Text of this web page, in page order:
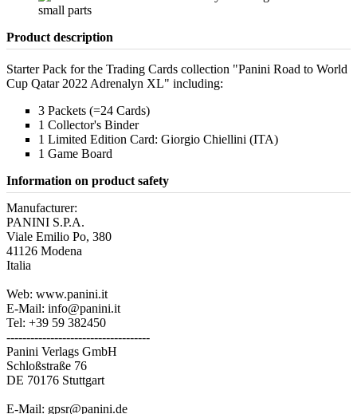
Product description
Starter Pack for the Trading Cards collection "Panini Road to World
Cup Qatar 2022 Adrenalyn XL" including:
3 Packets (=24 Cards)
1 Collector's Binder
1 Limited Edition Card: Giorgio Chiellini (ITA)
1 Game Board
Information on product safety
Manufacturer:
PANINI S.P.A.
Viale Emilio Po, 380
41126 Modena
Italia
Web: www.panini.it
E-Mail: info@panini.it
Tel: +39 59 382450
------------------------------------
Panini Verlags GmbH
Schloßstraße 76
DE 70176 Stuttgart
E-Mail: gpsr@panini.de